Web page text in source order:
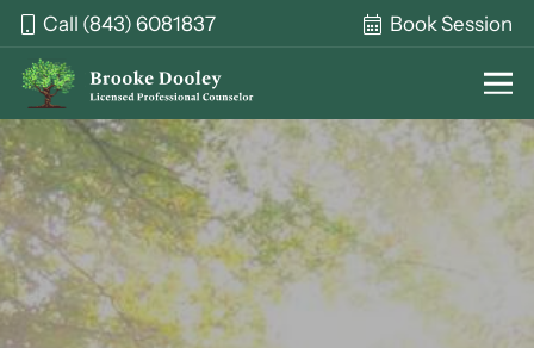
Call (843) 6081837 Book Session